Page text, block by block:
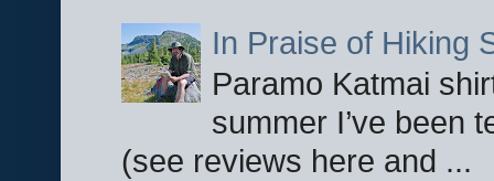
In Praise of Hiking
Paramo Katmai
summer I’ve been
(see reviews here and ...